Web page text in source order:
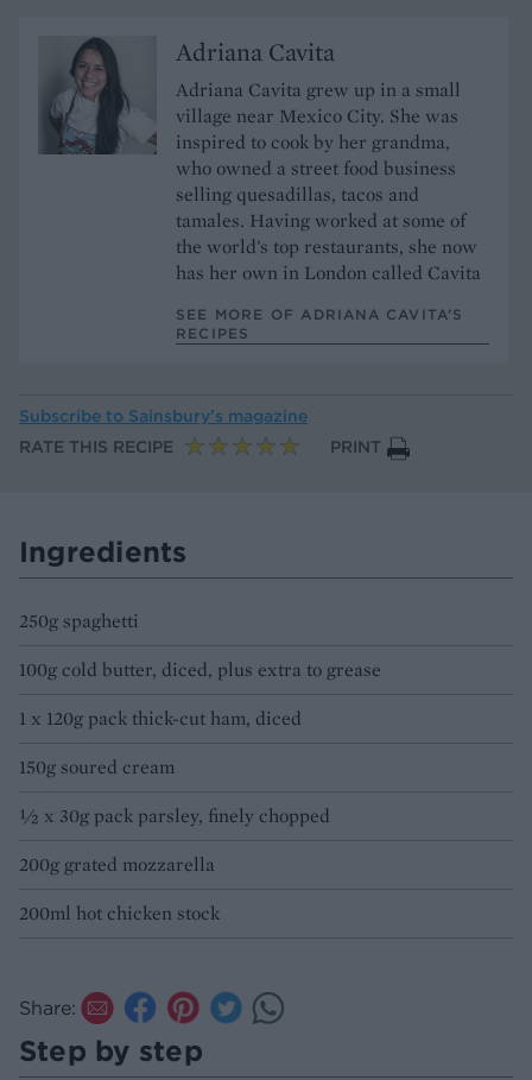
Adriana Cavita
Adriana Cavita grew up in a small
village near Mexico City. She was
inspired to cook by her grandma,
who owned a street food business
selling quesadillas, tacos and
tamales. Having worked at some of
the world's top restaurants, she now
has her own in London called Cavita
SEE MORE OF ADRIANA CAVITA’S
RECIPES
Subscribe to Sainsbury’s magazine
RATE THIS RECIPE
PRINT
Ingredients
250g spaghetti
100g cold butter, diced, plus extra to grease
1 x 120g pack thick-cut ham, diced
150g soured cream
½ x 30g pack parsley, finely chopped
200g grated mozzarella
200ml hot chicken stock
Share:
Step by step